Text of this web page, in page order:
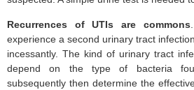
Recurrences of UTIs are commons
experience a second urinary tract
incessantly. The kind of urinary tract
depend on the type of bacteria
subsequently then determine the